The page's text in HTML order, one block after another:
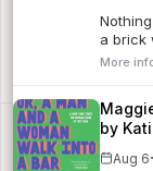
a brick
More
by
Aug 6·